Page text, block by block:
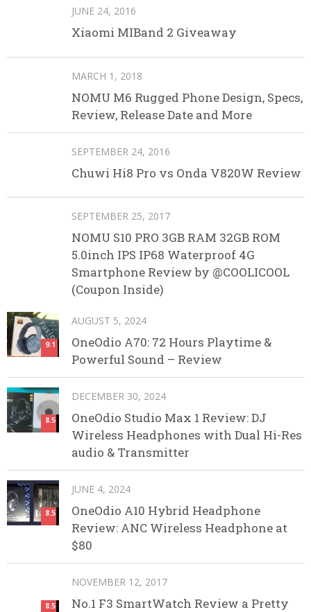
JUNE 24, 2016
Xiaomi MIBand 2 Giveaway
MARCH 1, 2018
NOMU M6 Rugged Phone Design, Specs,
Review, Release Date and More
SEPTEMBER 24, 2016
Chuwi Hi8 Pro vs Onda V820W Review
SEPTEMBER 25, 2017
NOMU S10 PRO 3GB RAM 32GB ROM
5.0inch IPS IP68 Waterproof 4G
Smartphone Review by @COOLICOOL
(Coupon Inside)
9.1
AUGUST 5, 2024
OneOdio A70: 72 Hours Playtime &
Powerful Sound – Review
8.5
DECEMBER 30, 2024
OneOdio Studio Max 1 Review: DJ
Wireless Headphones with Dual Hi-Res
audio & Transmitter
8.5
JUNE 4, 2024
OneOdio A10 Hybrid Headphone
Review: ANC Wireless Headphone at
$80
8.5
NOVEMBER 12, 2017
No.1 F3 SmartWatch Review a Pretty